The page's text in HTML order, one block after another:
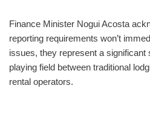
Finance Minister Nogui Acosta
reporting requirements won’t
issues, they represent a significant
playing field between traditional
rental operators.